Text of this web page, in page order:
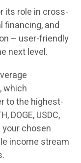
its role in cross-
financing, and
– user-friendly
next level.
which
to the highest-
DOGE, USDC,
chosen
income stream